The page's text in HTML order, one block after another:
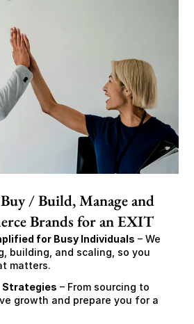
/ Build, Manage and
Brands for an EXIT
for Busy Individuals – We
building, and scaling, so you
matters.
Strategies – From sourcing to
growth and prepare you for a